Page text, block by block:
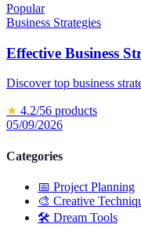
Popular
Business Strategies
Effective Business
Discover top business
★ 4.2/56 products
05/09/2026
Categories
📅 Project Planning
🎨 Creative
🛠️ Dream Tools